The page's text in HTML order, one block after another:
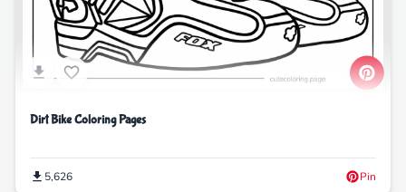
Dirt Bike Coloring Pages
5,626 Pin